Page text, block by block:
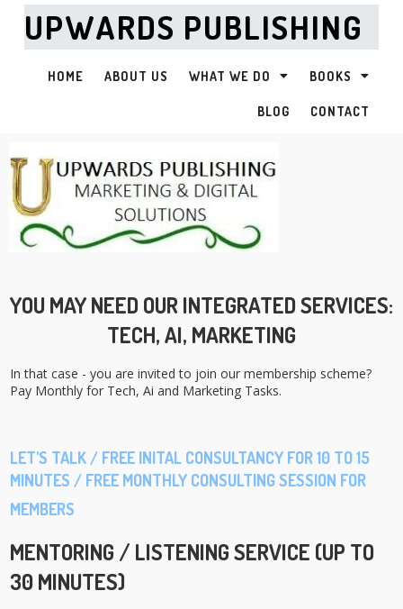
UPWARDS PUBLISHING
HOME ABOUT US WHAT WE DO BOOKS
BLOG CONTACT
YOU MAY NEED OUR INTEGRATED SERVICES:
TECH, AI, MARKETING
In that case - you are invited to join our membership scheme?
Pay Monthly for Tech, Ai and Marketing Tasks.
LET'S TALK / FREE INITAL CONSULTANCY FOR 10 TO 15
MINUTES / FREE MONTHLY CONSULTING SESSION FOR
MEMBERS
MENTORING / LISTENING SERVICE (UP TO
30 MINUTES)